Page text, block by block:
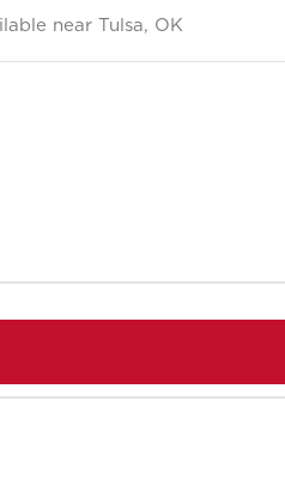
near Tulsa, OK